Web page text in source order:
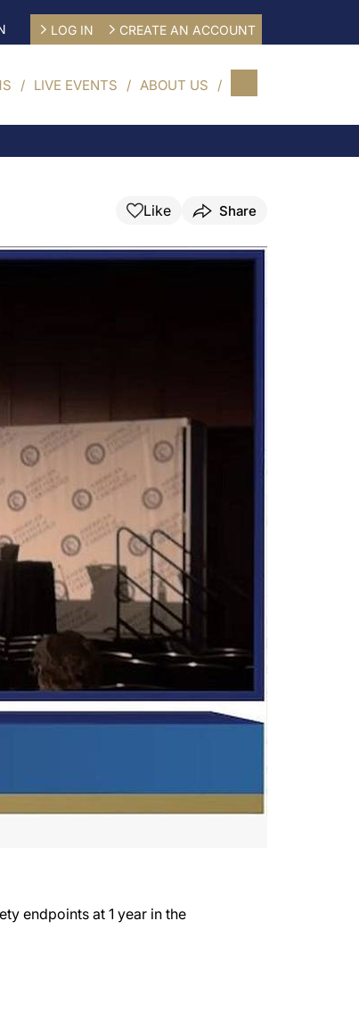
LOG IN CREATE AN ACCOUNT
LIVE EVENTS ABOUT US
Like Share
endpoints at 1 year in the